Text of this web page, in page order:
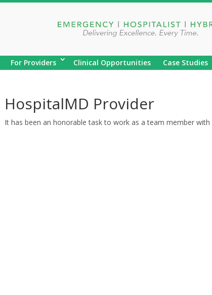
For Providers Clinical Opportunities Case Studies
HospitalMD Provider
It has been an honorable task to work as a team member with